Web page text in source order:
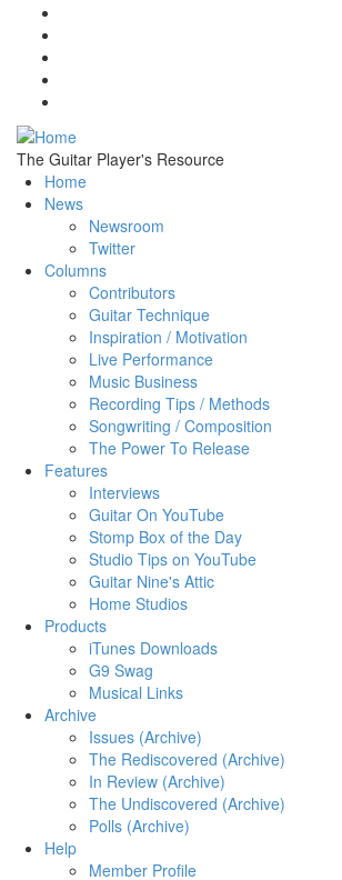
Skip to main content
The Guitar Player's Resource
Home
News
Newsroom
Twitter
Columns
Contributors
Guitar Technique
Inspiration / Motivation
Live Performance
Music Business
Recording Tips / Methods
Songwriting / Composition
The Power To Release
Features
Interviews
Guitar On YouTube
Stomp Box of the Day
Studio Tips on YouTube
Guitar Nine's Attic
Home Studios
Products
iTunes Downloads
G9 Swag
Musical Links
Archive
Issues (Archive)
The Rediscovered (Archive)
In Review (Archive)
The Undiscovered (Archive)
Polls (Archive)
Help
Member Profile